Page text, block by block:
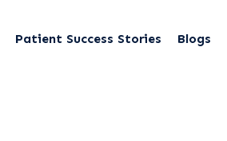
Patient Success Stories Blogs